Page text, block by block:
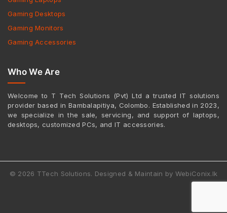
Gaming Desktops
Gaming Monitors
Gaming Accessories
Who We Are
Welcome to T Tech Solutions (Pvt) Ltd a trusted IT solutions
provider based in Bambalapitiya, Colombo. Established in 2023,
we specialize in the sale, servicing, and support of laptops,
desktops, customized PCs, and IT accessories.
© 2026 TTech Solutions. Designed & Maintain by WebiConix.lk